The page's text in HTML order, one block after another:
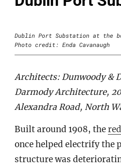
Dublin Port Substation at the
Photo credit: Enda Cavanaugh
Architects: Dunwoody &
Darmody Architecture,
Alexandra Road, North
Built around 1908, the
once helped electrify the
structure was